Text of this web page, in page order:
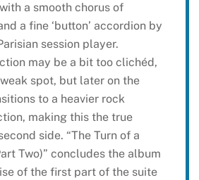
a smooth chorus of
a fine ‘button’ accordion by
session player.
may be a bit too clichéd,
spot, but later on the
to a heavier rock
making this the true
side. “The Turn of a
Two)” concludes the album
of the first part of the suite